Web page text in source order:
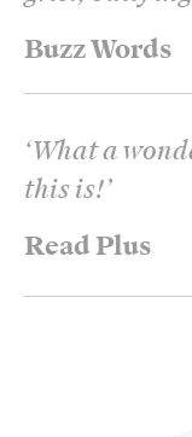
Buzz Words
Read Plus
‘What a
this is!’